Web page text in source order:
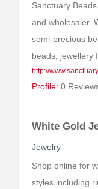
Sanctuary
and wholesaler.
semi-precious
beads, jewellery
http://
Profile: 0
White Gold
Jewelry
Shop online for
styles including